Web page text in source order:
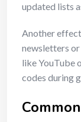
updated lists
Another
newsletters
like YouTube
codes during